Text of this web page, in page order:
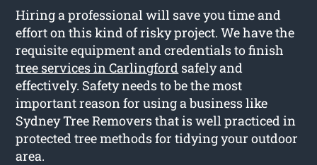
Hiring a professional will save you time and
effort on this kind of risky project. We have the
requisite equipment and credentials to finish
tree services in Carlingford safely and
effectively. Safety needs to be the most
important reason for using a business like
Sydney Tree Removers that is well practiced in
protected tree methods for tidying your outdoor
area.